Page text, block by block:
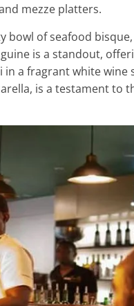
mezze platters.
of seafood
is a standout,
a fragrant white wine
is a testament to